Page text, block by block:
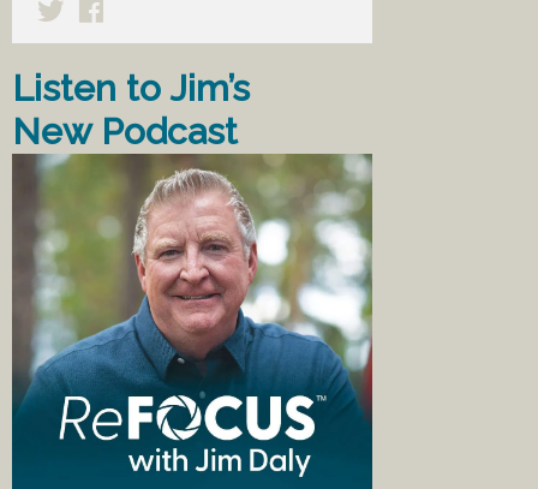
Listen to Jim’s
New Podcast